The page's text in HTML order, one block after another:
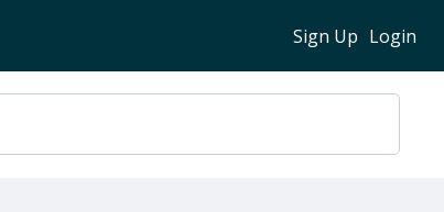
Sign Up Login